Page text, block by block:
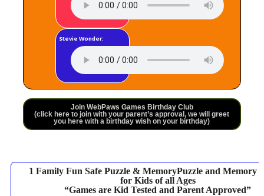
Stevie Wonder:
Join WebPaws Games Birthday Club
(click here to join with your parent’s approval, we will greet
you here with a birthday wish on your birthday)
1 Family Fun Safe Puzzle & MemoryPuzzle and Memory
for Kids of all Ages
“Games are Kid Tested and Parent Approved”